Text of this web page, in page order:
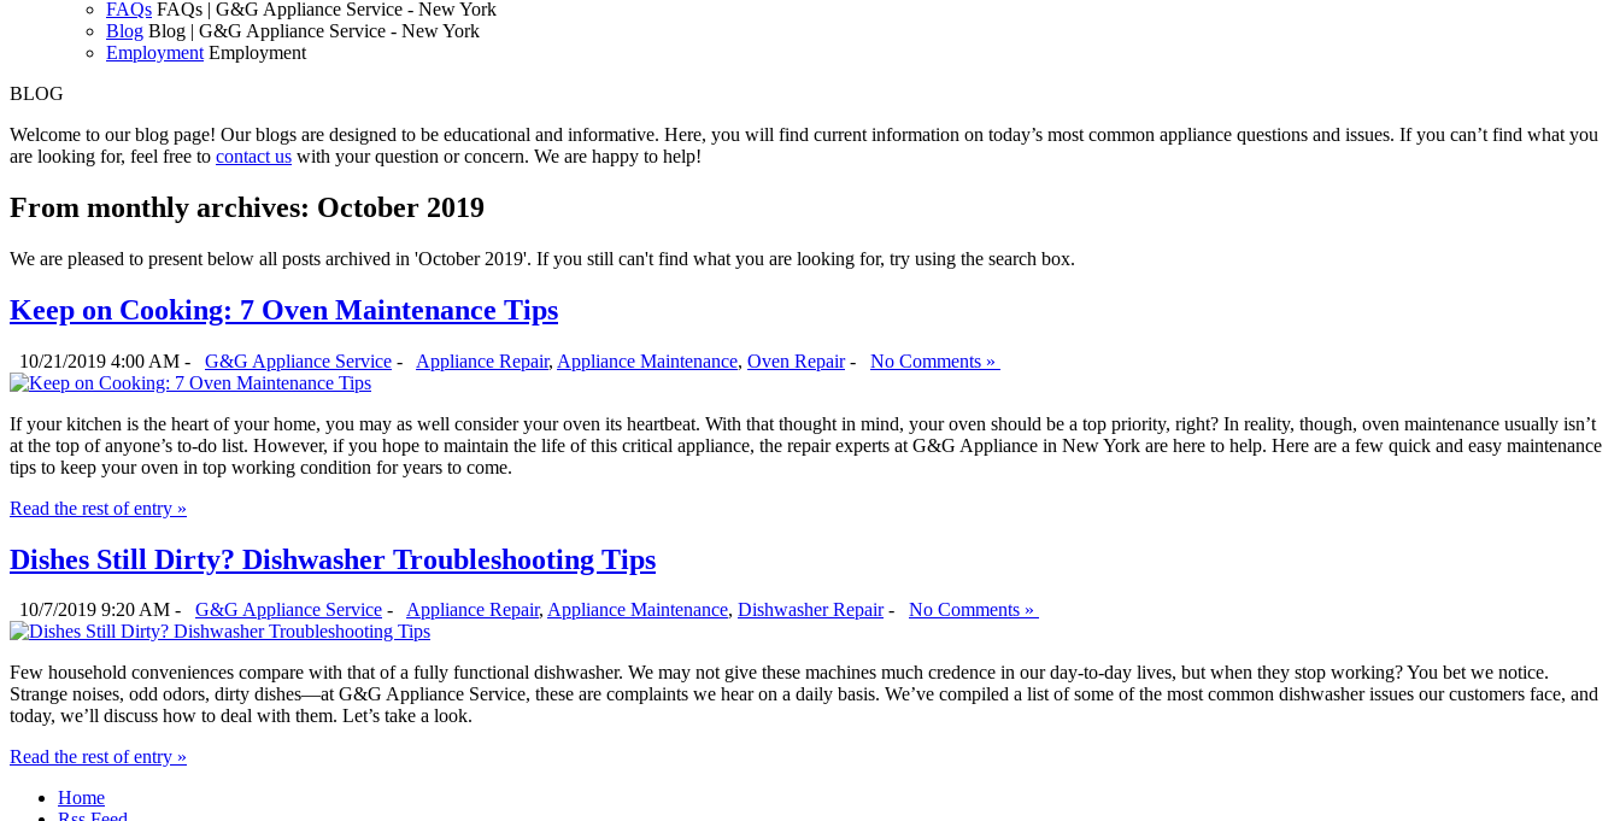
FAQs FAQs | G&G Appliance Service - New York
Blog Blog | G&G Appliance Service - New York
Employment Employment
BLOG
Welcome to our blog page! Our blogs are designed to be educational and informative. Here, you will find current information on today’s most common appliance questions and issues. If you can’t find what you
are looking for, feel free to contact us with your question or concern. We are happy to help!
From monthly archives: October 2019
We are pleased to present below all posts archived in 'October 2019'. If you still can't find what you are looking for, try using the search box.
Keep on Cooking: 7 Oven Maintenance Tips
10/21/2019 4:00 AM - G&G Appliance Service - Appliance Repair, Appliance Maintenance, Oven Repair- No Comments »
If your kitchen is the heart of your home, you may as well consider your oven its heartbeat. With that thought in mind, your oven should be a top priority, right? In reality, though, oven maintenance usually isn’t
at the top of anyone’s to-do list. However, if you hope to maintain the life of this critical appliance, the repair experts at G&G Appliance in New York are here to help. Here are a few quick and easy maintenance
tips to keep your oven in top working condition for years to come.
Read the rest of entry »
Dishes Still Dirty? Dishwasher Troubleshooting Tips
10/7/2019 9:20 AM - G&G Appliance Service - Appliance Repair, Appliance Maintenance, Dishwasher Repair- No Comments »
Few household conveniences compare with that of a fully functional dishwasher. We may not give these machines much credence in our day-to-day lives, but when they stop working? You bet we notice.
Strange noises, odd odors, dirty dishes—at G&G Appliance Service, these are complaints we hear on a daily basis. We’ve compiled a list of some of the most common dishwasher issues our customers face, and
today, we’ll discuss how to deal with them. Let’s take a look.
Read the rest of entry »
Home